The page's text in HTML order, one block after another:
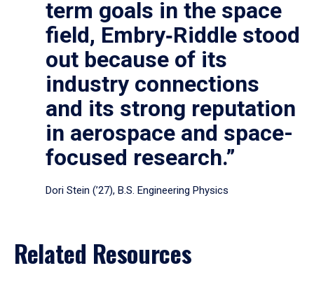
term goals in the space
field, Embry‑Riddle stood
out because of its
industry connections
and its strong reputation
in aerospace and space-
focused research.”
Dori Stein (’27), B.S. Engineering Physics
Related Resources